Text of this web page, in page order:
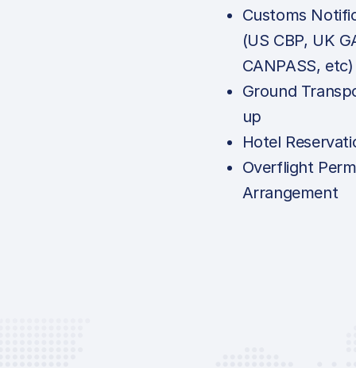
Customs
(US CBP, UK
CANPASS, etc)
Ground
up
Hotel
Overflight
Arrangement